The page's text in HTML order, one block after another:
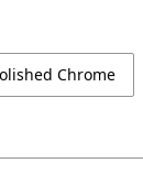
Chrome